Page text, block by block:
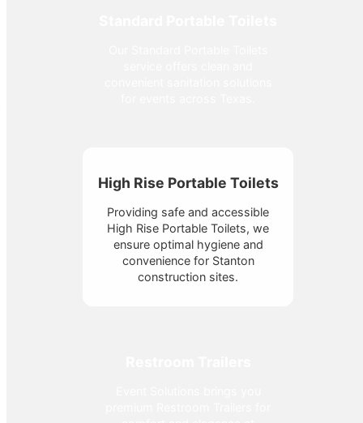
High Rise Portable Toilets
Providing safe and accessible
High Rise Portable Toilets, we
ensure optimal hygiene and
convenience for Stanton
construction sites.